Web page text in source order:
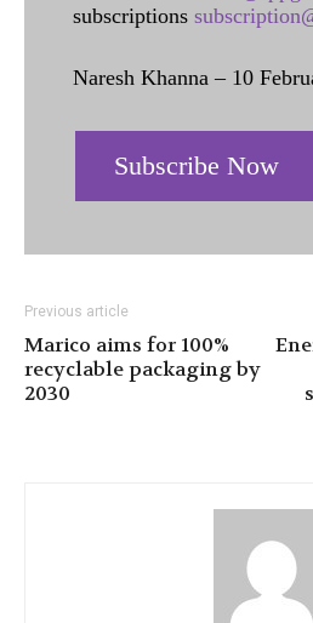
subscriptions
Naresh Khanna – 10
Subscribe Now
Previous article
Marico aims for 100%
recyclable packaging by
2030